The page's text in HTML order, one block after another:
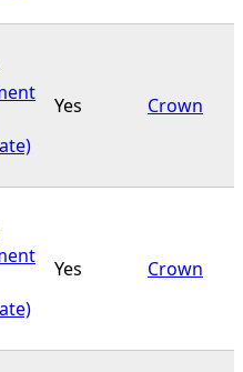
Yes Crown
Yes Crown